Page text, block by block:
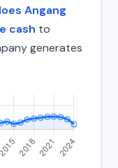
Angang
cash to
generates